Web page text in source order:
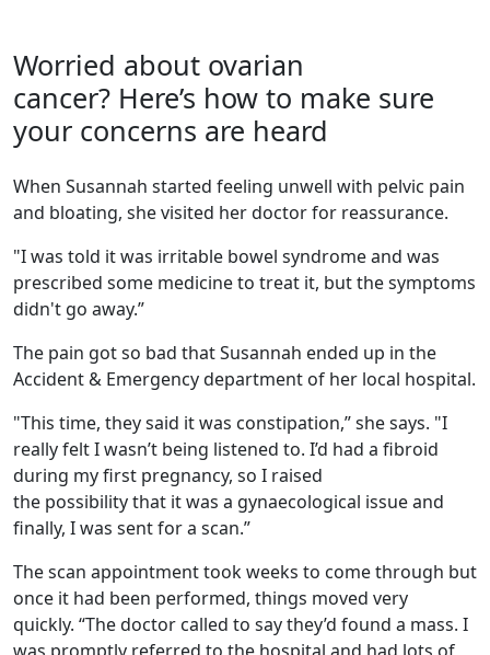
Worried about ovarian
cancer? Here’s how to make sure
your concerns are heard
When Susannah started feeling unwell with pelvic pain
and bloating, she visited her doctor for reassurance.
"I was told it was irritable bowel syndrome and was
prescribed some medicine to treat it, but the symptoms
didn't go away.”
The pain got so bad that Susannah ended up in the
Accident & Emergency department of her local hospital.
"This time, they said it was constipation,” she says. "I
really felt I wasn’t being listened to. I’d had a fibroid
during my first pregnancy, so I raised
the possibility that it was a gynaecological issue and
finally, I was sent for a scan.”
The scan appointment took weeks to come through but
once it had been performed, things moved very
quickly. “The doctor called to say they’d found a mass. I